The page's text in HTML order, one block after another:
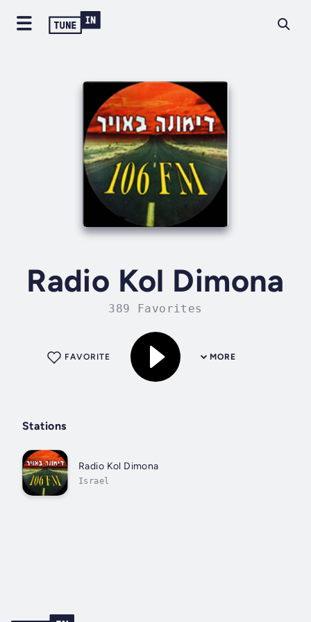
Radio Kol Dimona
389 Favorites
MORE
FAVORITE
Stations
Radio Kol Dimona
Israel